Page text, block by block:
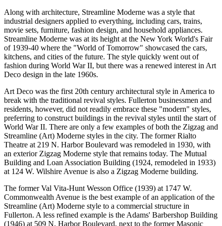
Along with architecture, Streamline Moderne was a style that
industrial designers applied to everything, including cars, trains,
movie sets, furniture, fashion design, and household appliances.
Streamline Moderne was at its height at the New York World's Fair
of 1939-40 where the "World of Tomorrow" showcased the cars,
kitchens, and cities of the future. The style quickly went out of
fashion during World War II, but there was a renewed interest in Art
Deco design in the late 1960s.
Art Deco was the first 20th century architectural style in America to
break with the traditional revival styles. Fullerton businessmen and
residents, however, did not readily embrace these "modern" styles,
preferring to construct buildings in the revival styles until the start of
World War II. There are only a few examples of both the Zigzag and
Streamline (Art) Moderne styles in the city. The former Rialto
Theatre at 219 N. Harbor Boulevard was remodeled in 1930, with
an exterior Zigzag Moderne style that remains today. The Mutual
Building and Loan Association Building (1924, remodeled in 1933)
at 124 W. Wilshire Avenue is also a Zigzag Moderne building.
The former Val Vita-Hunt Wesson Office (1939) at 1747 W.
Commonwealth Avenue is the best example of an application of the
Streamline (Art) Moderne style to a commercial structure in
Fullerton. A less refined example is the Adams' Barbershop Building
(1946) at 509 N. Harbor Boulevard, next to the former Masonic